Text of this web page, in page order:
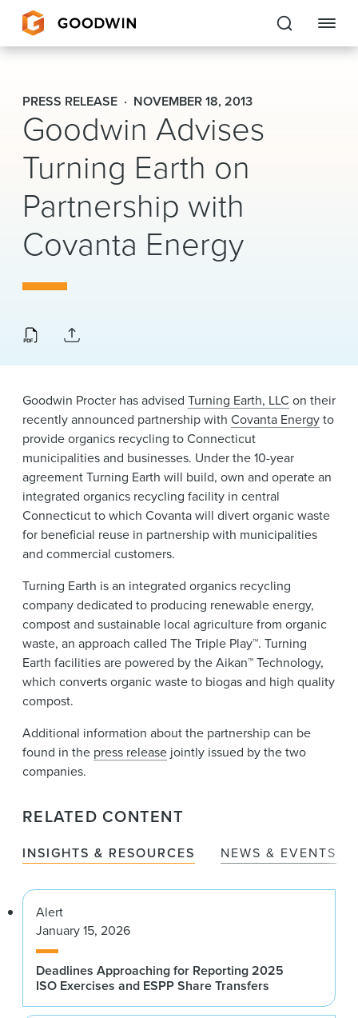
Goodwin
EXPERTISE
PEOPLE
CAREERS
INSIGHTS & RESOURCES
About Us
Locations
News & Events
Alumni
PRESS RELEASE NOVEMBER 18, 2013
Goodwin Advises
Turning Earth on
Partnership with
Covanta Energy
Goodwin Procter has advised Turning Earth, LLC on their
recently announced partnership with Covanta Energyto
provide organics recycling to Connecticut
municipalities and businesses. Under the 10-year
agreement Turning Earth will build, own and operate an
integrated organics recycling facility in central
Connecticut to which Covanta will divert organic waste
for beneficial reuse in partnership with municipalities
and commercial customers.
Turning Earth is an integrated organics recycling
company dedicated to producing renewable energy,
compost and sustainable local agriculture from organic
waste, an approach called The Triple Play™. Turning
Earth facilities are powered by the Aikan™ Technology,
which converts organic waste to biogas and high quality
compost.
Additional information about the partnership can be
found in the press release jointly issued by the two
companies.
RELATED CONTENT
INSIGHTS & RESOURCES NEWS & EVENTS
Alert
January 15, 2026
Deadlines Approaching for Reporting 2025
ISO Exercises and ESPP Share Transfers